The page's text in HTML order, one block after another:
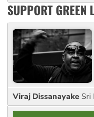
SUPPORT GREEN
Viraj Dissanayake Sri